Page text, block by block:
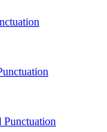
Punctuation